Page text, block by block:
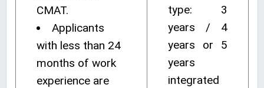
CMAT.
Applicants
with less than 24
months of work
experience are
type: 3
years / 4
years or 5
years
integrated